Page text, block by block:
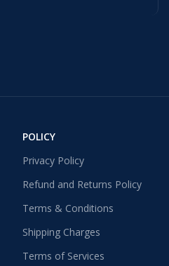
POLICY
Privacy Policy
Refund and Returns Policy
Terms & Conditions
Shipping Charges
Terms of Services